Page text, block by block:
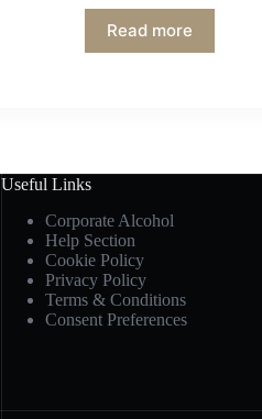
Read more
Useful Links
Corporate Alcohol
Help Section
Cookie Policy
Privacy Policy
Terms & Conditions
Consent Preferences